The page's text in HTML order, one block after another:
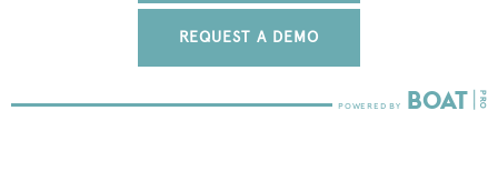
REQUEST A DEMO